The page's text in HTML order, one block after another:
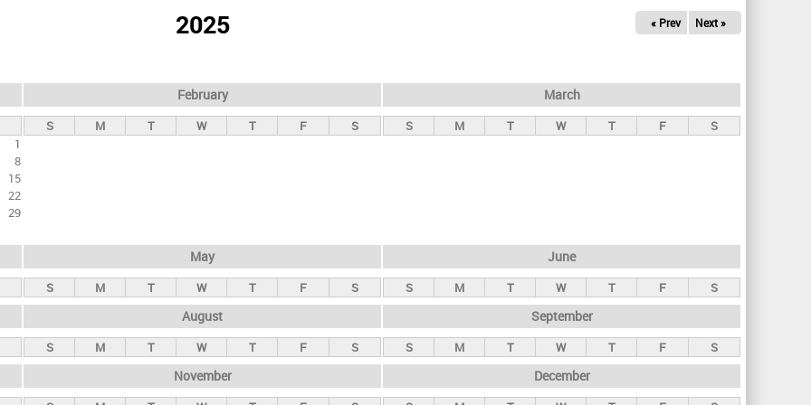
2025 « Prev Next »
1
8
15
22
29
February
S M T W T F S
March
S M T W T F S
May
S M T W T F S
June
S M T W T F S
August
S M T W T F S
September
S M T W T F S
November December